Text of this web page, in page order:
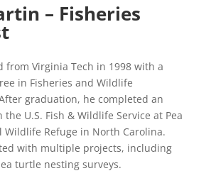
– Fisheries
from Virginia Tech in 1998 with a
in Fisheries and Wildlife
graduation, he completed an
U.S. Fish & Wildlife Service at Pea
Wildlife Refuge in North Carolina.
with multiple projects, including
turtle nesting surveys.